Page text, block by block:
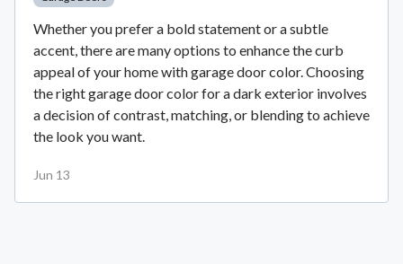
Whether you prefer a bold statement or a subtle
accent, there are many options to enhance the curb
appeal of your home with garage door color. Choosing
the right garage door color for a dark exterior involves
a decision of contrast, matching, or blending to achieve
the look you want.
Jun 13